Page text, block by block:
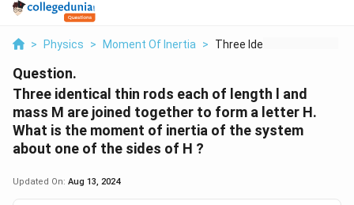
> Physics > Moment Of Inertia > Three Identical Thin...
Question.
Three identical thin rods each of length l and
mass M are joined together to form a letter H.
What is the moment of inertia of the system
about one of the sides of H ?
Updated On: Aug 13, 2024